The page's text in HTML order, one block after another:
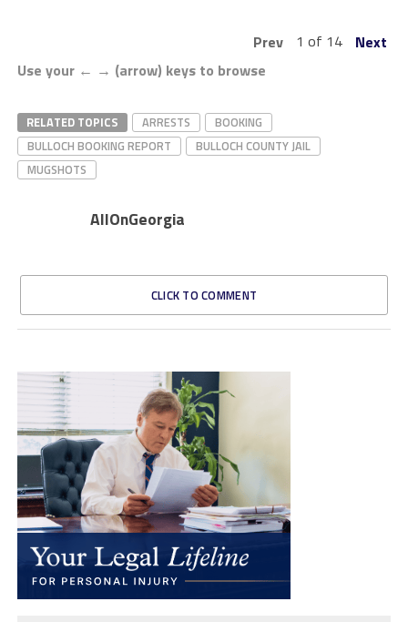
Prev 1 of 14
Next
Use your ← → (arrow) keys to browse
RELATED TOPICS ARRESTS
BOOKING
BULLOCH BOOKING REPORT
BULLOCH COUNTY JAIL
MUGSHOTS
AllOnGeorgia
CLICK TO COMMENT